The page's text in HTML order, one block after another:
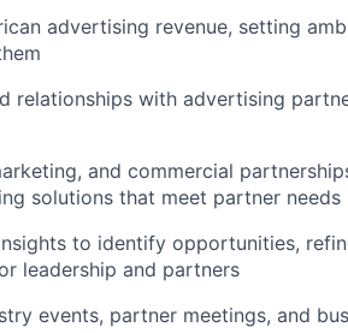
advertising revenue, setting
relationships with advertising
and commercial
solutions that meet partner needs
to identify opportunities,
leadership and partners
events, partner meetings, and